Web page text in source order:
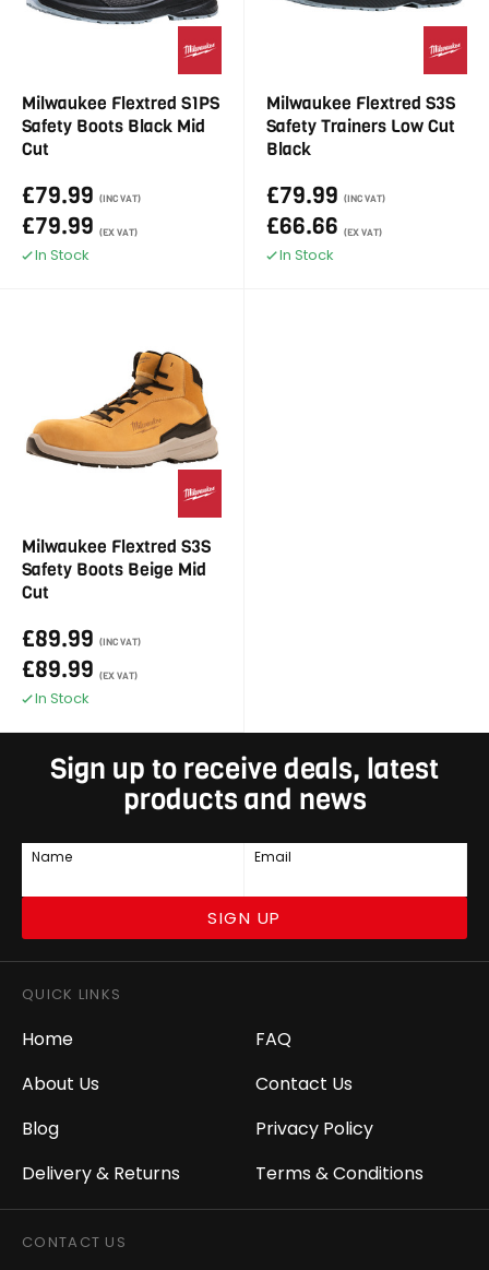
Milwaukee Flextred S1PS
Safety Boots Black Mid
Cut
£79.99 (INC VAT)
£79.99 (EX VAT)
In Stock
Milwaukee Flextred S3S
Safety Trainers Low Cut
Black
£79.99 (INC VAT)
£66.66 (EX VAT)
In Stock
Milwaukee Flextred S3S
Safety Boots Beige Mid
Cut
£89.99 (INC VAT)
£89.99 (EX VAT)
In Stock
Sign up to receive deals, latest
products and news
Name Email
SIGN UP
QUICK LINKS
Home
About Us
Blog
Delivery & Returns
FAQ
Contact Us
Privacy Policy
Terms & Conditions
CONTACT US